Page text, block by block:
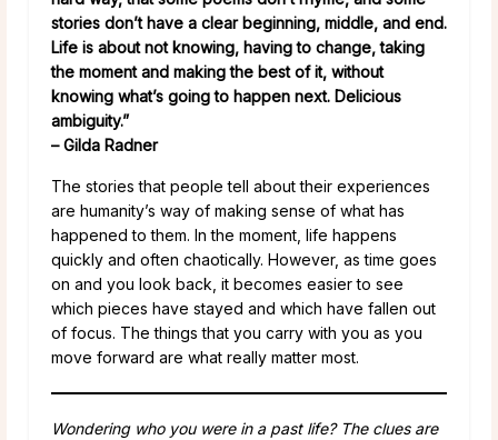
stories don’t have a clear beginning, middle, and end.
Life is about not knowing, having to change, taking
the moment and making the best of it, without
knowing what’s going to happen next. Delicious
ambiguity.”
– Gilda Radner
The stories that people tell about their experiences
are humanity’s way of making sense of what has
happened to them. In the moment, life happens
quickly and often chaotically. However, as time goes
on and you look back, it becomes easier to see
which pieces have stayed and which have fallen out
of focus. The things that you carry with you as you
move forward are what really matter most.
Wondering who you were in a past life? The clues are